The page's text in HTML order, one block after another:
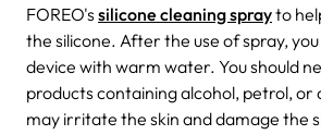
FOREO's silicone cleaning sprayto
the silicone. After the use of spray,
device with warm water. You should
products containing alcohol, petrol, or
may irritate the skin and damage the